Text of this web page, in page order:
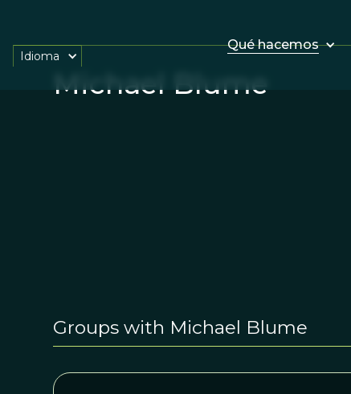
Qué hacemos
Idioma
Michael Blume
Groups with Michael Blume